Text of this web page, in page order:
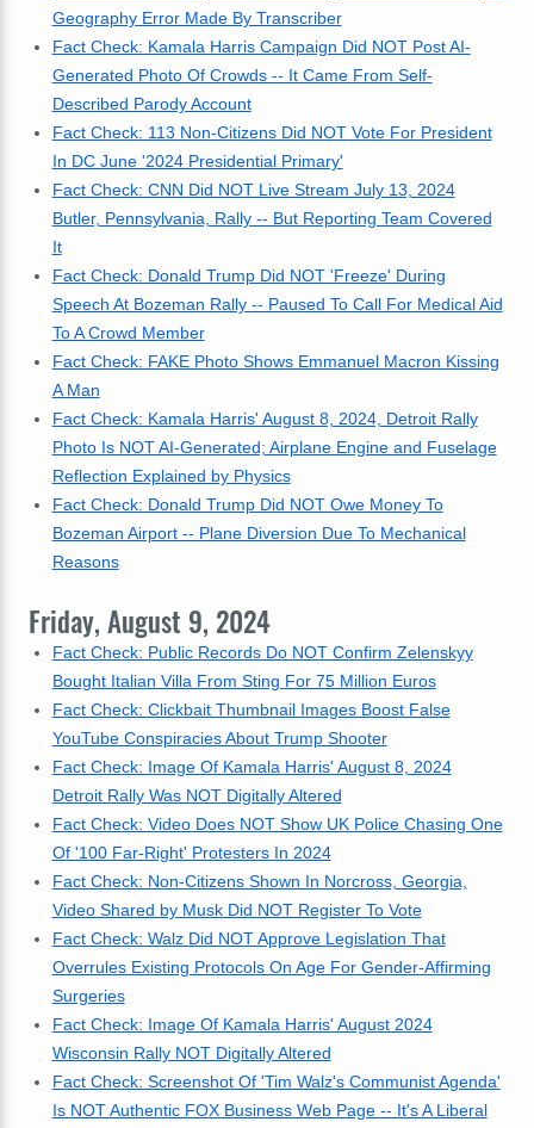
Geography Error Made By Transcriber
Fact Check: Kamala Harris Campaign Did NOT Post AI-
Generated Photo Of Crowds -- It Came From Self-
Described Parody Account
Fact Check: 113 Non-Citizens Did NOT Vote For President
In DC June '2024 Presidential Primary'
Fact Check: CNN Did NOT Live Stream July 13, 2024
Butler, Pennsylvania, Rally -- But Reporting Team Covered
It
Fact Check: Donald Trump Did NOT 'Freeze' During
Speech At Bozeman Rally -- Paused To Call For Medical Aid
To A Crowd Member
Fact Check: FAKE Photo Shows Emmanuel Macron Kissing
A Man
Fact Check: Kamala Harris' August 8, 2024, Detroit Rally
Photo Is NOT AI-Generated; Airplane Engine and Fuselage
Reflection Explained by Physics
Fact Check: Donald Trump Did NOT Owe Money To
Bozeman Airport -- Plane Diversion Due To Mechanical
Reasons
Friday, August 9, 2024
Fact Check: Public Records Do NOT Confirm Zelenskyy
Bought Italian Villa From Sting For 75 Million Euros
Fact Check: Clickbait Thumbnail Images Boost False
YouTube Conspiracies About Trump Shooter
Fact Check: Image Of Kamala Harris' August 8, 2024
Detroit Rally Was NOT Digitally Altered
Fact Check: Video Does NOT Show UK Police Chasing One
Of '100 Far-Right' Protesters In 2024
Fact Check: Non-Citizens Shown In Norcross, Georgia,
Video Shared by Musk Did NOT Register To Vote
Fact Check: Walz Did NOT Approve Legislation That
Overrules Existing Protocols On Age For Gender-Affirming
Surgeries
Fact Check: Image Of Kamala Harris' August 2024
Wisconsin Rally NOT Digitally Altered
Fact Check: Screenshot Of 'Tim Walz's Communist Agenda'
Is NOT Authentic FOX Business Web Page -- It's A Liberal